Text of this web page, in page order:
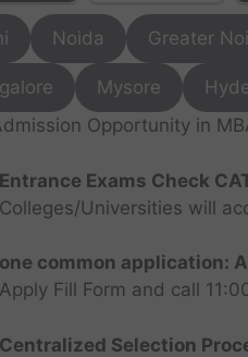
Noida Greater
Mysore
Opportunity in
Entrance Exams Check
Colleges/Universities will
one common application:
Apply Fill Form and call
Centralized Selection